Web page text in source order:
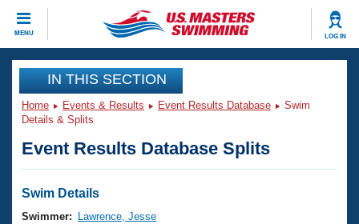
MENU LOG IN
CLOSE
Training
Workout Library
Articles And Videos
Swimming 101
Events
Virtual And Fitness Events
Club Finder
Workout Library
IN THIS SECTION
Home Events & Results Event Results Database
Swim
Details & Splits
Event Results Database Splits
Swim Details
Swimmer:
Lawrence, Jesse